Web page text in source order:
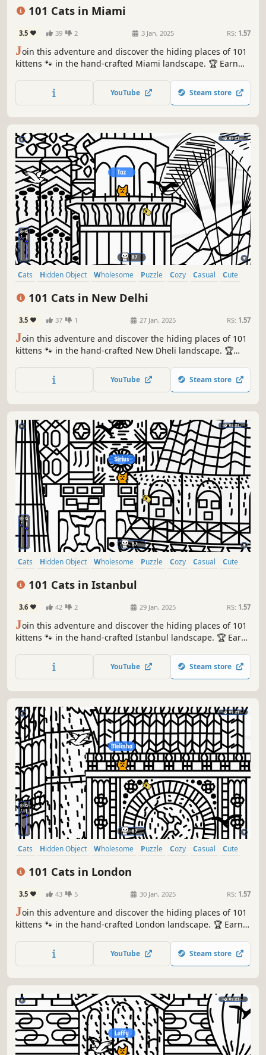
101 Cats in Miami
3.5 39 2 3 Jan, 2025 RS: 1.57
Join this adventure and discover the hiding places of 101
kittens 🐾 in the hand-crafted Miami landscape. 🏆 Earn
YouTube Steam store
Cats Hidden Object Wholesome Puzzle Cozy Casual
Cute
101 Cats in New Delhi
3.5 37 1 27 Jan, 2025 RS: 1.57
Join this adventure and discover the hiding places of 101
kittens 🐾 in the hand-crafted New Dheli landscape. 🏆
Be quick! ⏱️
YouTube Steam store
Cats Hidden Object Wholesome Puzzle Cozy Casual
Cute
101 Cats in Istanbul
3.6 42 2 29 Jan, 2025 RS: 1.57
Join this adventure and discover the hiding places of 101
kittens 🐾 in the hand-crafted Istanbul landscape. 🏆 Earn
YouTube Steam store
Cats Hidden Object Wholesome Puzzle Cozy Casual
Cute
101 Cats in London
3.5 43 5 30 Jan, 2025 RS: 1.57
Join this adventure and discover the hiding places of 101
kittens 🐾 in the hand-crafted London landscape. 🏆 Earn
YouTube Steam store